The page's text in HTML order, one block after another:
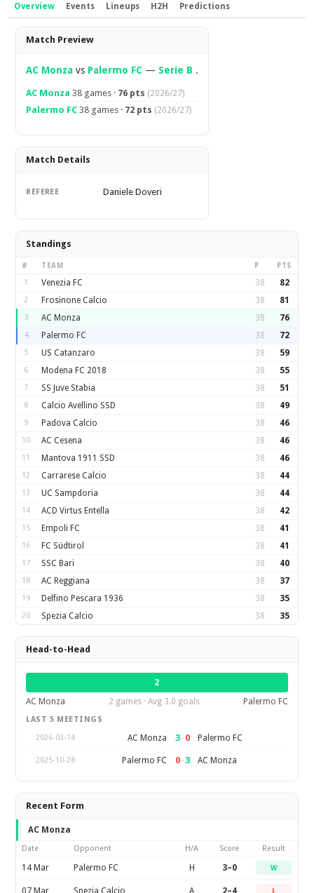
Overview Events Lineups H2H Predictions
Overview
Match Preview
AC Monza vs Palermo FC — Serie B .
AC Monza 38 games · 76 pts (2026/27)
Palermo FC 38 games · 72 pts (2026/27)
Match Details
REFEREE Daniele Doveri
Standings
# TEAM P PTS
1 Venezia FC 38 82
2 Frosinone Calcio 38 81
3 AC Monza 38 76
4 Palermo FC 38 72
5 US Catanzaro 38 59
6 Modena FC 2018 38 55
7 SS Juve Stabia 38 51
8 Calcio Avellino SSD 38 49
9 Padova Calcio 38 46
10 AC Cesena 38 46
11 Mantova 1911 SSD 38 46
12 Carrarese Calcio 38 44
13 UC Sampdoria 38 44
14 ACD Virtus Entella 38 42
15 Empoli FC 38 41
16 FC Südtirol 38 41
17 SSC Bari 38 40
18 AC Reggiana 38 37
19 Delfino Pescara 1936 38 35
20 Spezia Calcio 38 35
Head-to-Head
2
AC Monza
2 games · Avg 3.0 goals Palermo FC
LAST 5 MEETINGS
2026-03-14
AC Monza 3–0 Palermo FC
2025-10-28 Palermo FC 0–3 AC Monza
Recent Form
AC Monza
Date Opponent H/A Score Result
14 Mar Palermo FC H 3–0 W
07 Mar Spezia Calcio A 2–4 L